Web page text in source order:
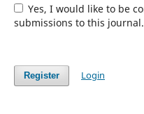
Yes, I would like to be contacted with requests to review
submissions to this journal.
Register Login